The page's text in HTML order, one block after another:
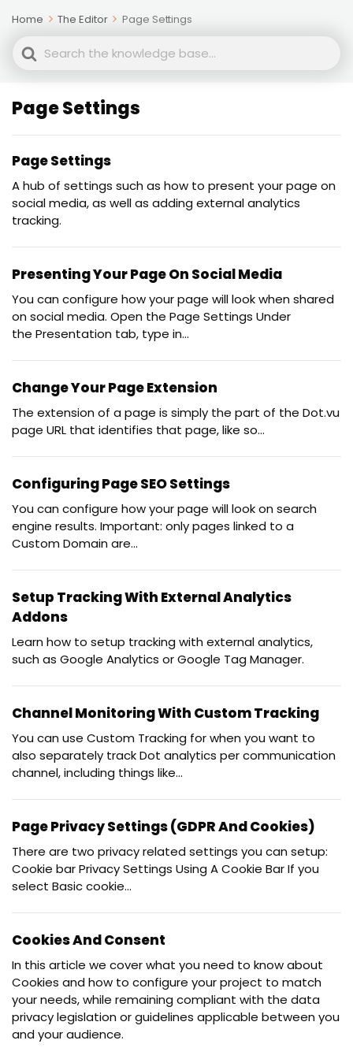
Home The Editor Page Settings
Search
Page Settings
Page Settings
A hub of settings such as how to present your page on
social media, as well as adding external analytics
tracking.
Presenting Your Page On Social Media
You can configure how your page will look when shared
on social media. Open the Page Settings Under
the Presentation tab, type in...
Change Your Page Extension
The extension of a page is simply the part of the Dot.vu
page URL that identifies that page, like so...
Configuring Page SEO Settings
You can configure how your page will look on search
engine results. Important: only pages linked to a
Custom Domain are...
Setup Tracking With External Analytics
Addons
Learn how to setup tracking with external analytics,
such as Google Analytics or Google Tag Manager.
Channel Monitoring With Custom Tracking
You can use Custom Tracking for when you want to
also separately track Dot analytics per communication
channel, including things like...
Page Privacy Settings (GDPR And Cookies)
There are two privacy related settings you can setup:
Cookie bar Privacy Settings Using A Cookie Bar If you
select Basic cookie...
Cookies And Consent
In this article we cover what you need to know about
Cookies and how to configure your project to match
your needs, while remaining compliant with the data
privacy legislation or guidelines applicable between you
and your audience.